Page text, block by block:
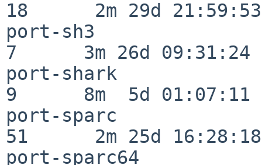
18      2m 29d 21:59:53
port-sh3
7      3m 26d 09:31:24
port-shark
9      8m  5d 01:07:11
port-sparc
51      2m 25d 16:28:18
port-sparc64